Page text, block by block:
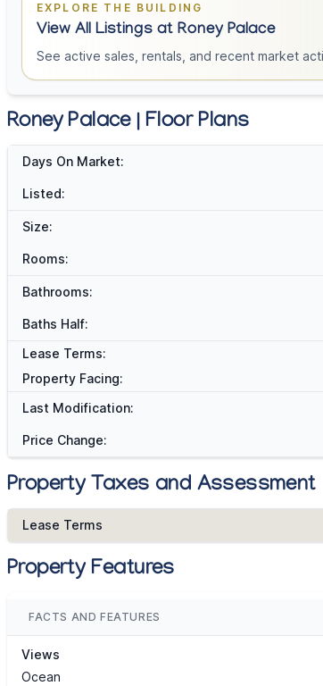
EXPLORE THE BUILDING
View All Listings at Roney Palace
See active sales, rentals, and recent market
Roney Palace | Floor Plans
Days On Market:
Listed:
Size:
Rooms:
Bathrooms:
Baths Half:
Lease Terms:
Property Facing:
Last Modification:
Price Change:
Property Taxes and Assessment
Lease Terms
Property Features
FACTS AND FEATURES
Views
Ocean